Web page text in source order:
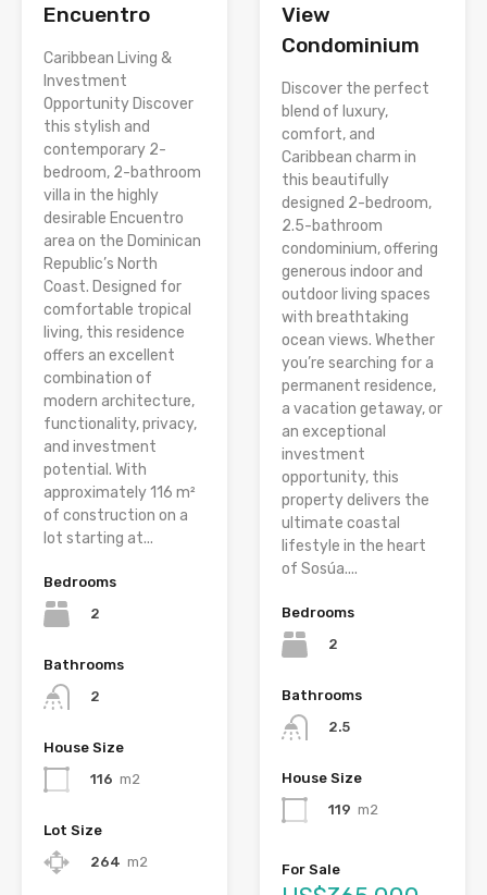
Encuentro
Caribbean Living &
Investment
Opportunity Discover
this stylish and
contemporary 2-
bedroom, 2-bathroom
villa in the highly
desirable Encuentro
area on the Dominican
Republic’s North
Coast. Designed for
comfortable tropical
living, this residence
offers an excellent
combination of
modern architecture,
functionality, privacy,
and investment
potential. With
approximately 116 m²
of construction on a
lot starting at...
Bedrooms
2
Bathrooms
2
House Size
116 m2
Lot Size
264 m2
View
Condominium
Discover the perfect
blend of luxury,
comfort, and
Caribbean charm in
this beautifully
designed 2-bedroom,
2.5-bathroom
condominium, offering
generous indoor and
outdoor living spaces
with breathtaking
ocean views. Whether
you’re searching for a
permanent residence,
a vacation getaway, or
an exceptional
investment
opportunity, this
property delivers the
ultimate coastal
lifestyle in the heart
of Sosúa....
Bedrooms
2
Bathrooms
2.5
House Size
119 m2
For Sale